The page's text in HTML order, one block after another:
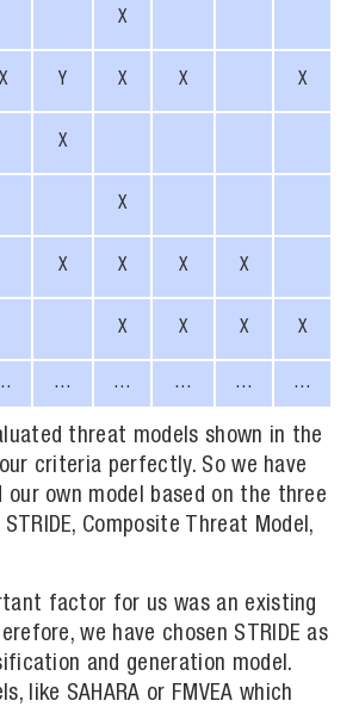
X
X Y X X X
X
X
X X X X
X X X X
… … … … …
threat models shown in the
criteria perfectly. So we have
our own model based on the three
Composite Threat Model,
factor for us was an existing
we have chosen STRIDE as
and generation model.
like SAHARA or FMVEA which